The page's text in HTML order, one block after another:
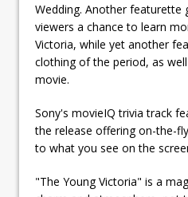
Wedding. Another featurette
viewers a chance to learn
Victoria, while yet another
clothing of the period, as
movie.
Sony's movieIQ trivia track
the release offering on-the-
to what you see on the
"The Young Victoria" is a